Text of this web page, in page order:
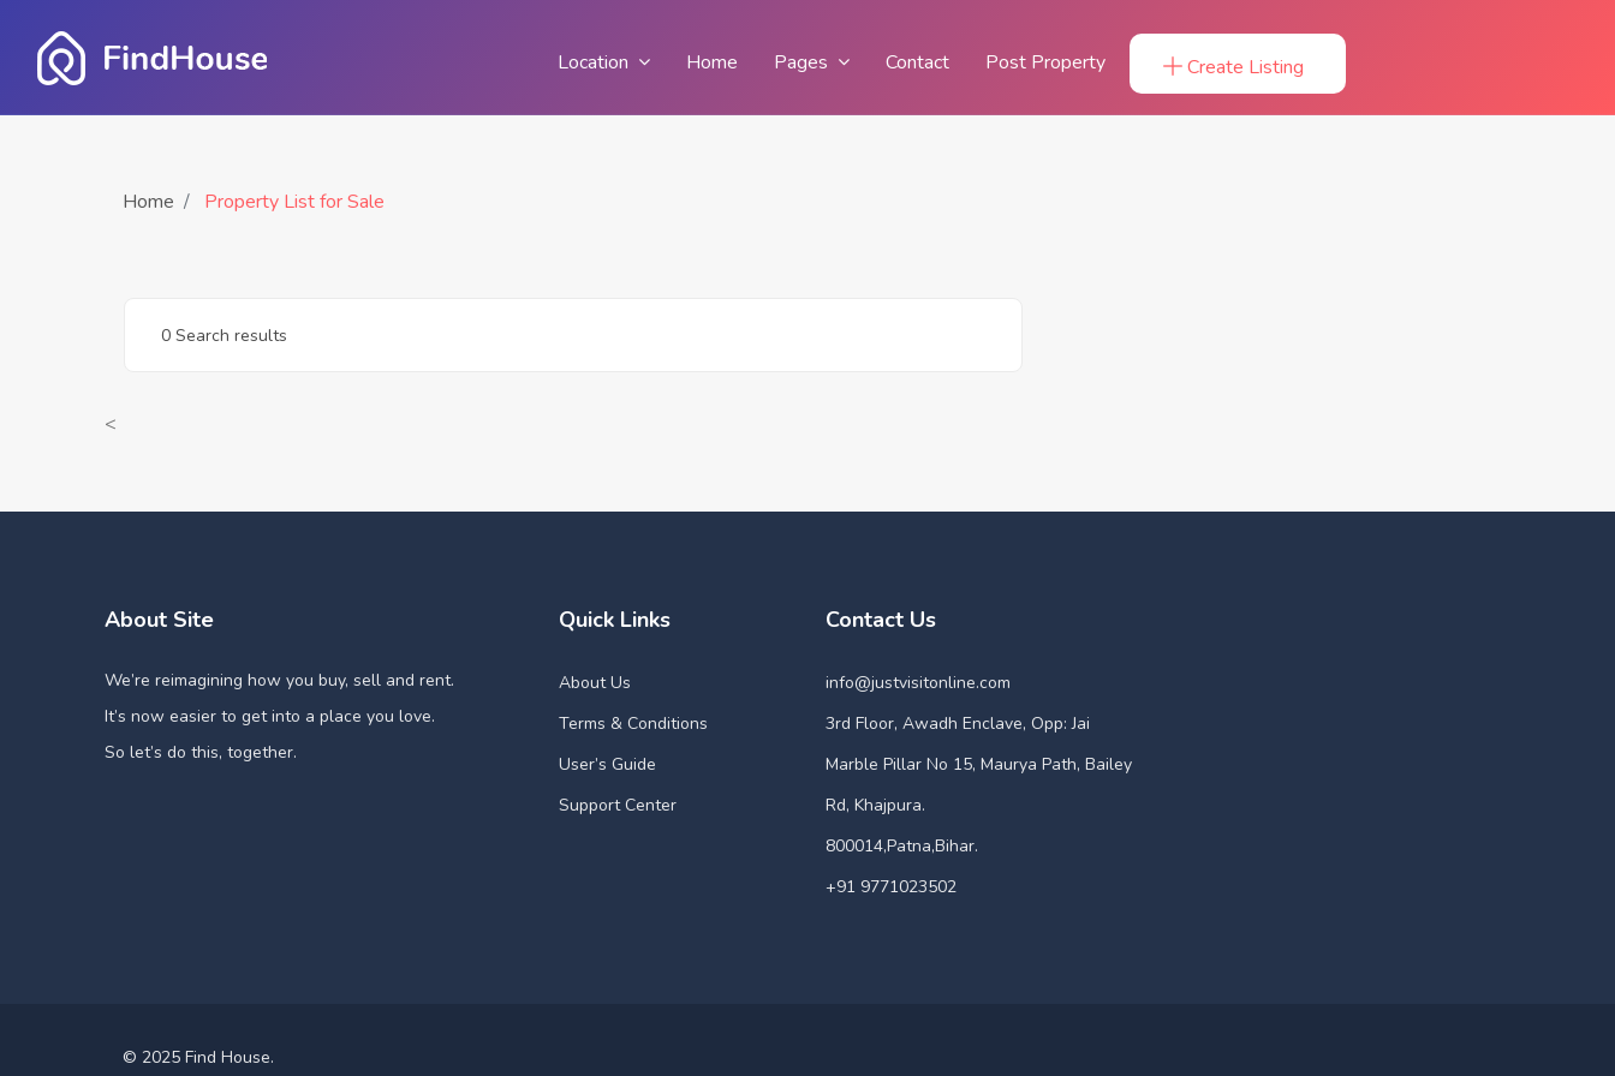
Location Home Pages Contact Post Property Create Listing
Home Property List for Sale
0 Search results
<
About Site
We’re reimagining how you buy, sell and rent.
It’s now easier to get into a place you love.
So let’s do this, together.
Quick Links
About Us
Terms & Conditions
User’s Guide
Support Center
Contact Us
info@justvisitonline.com
3rd Floor, Awadh Enclave, Opp: Jai
Marble Pillar No 15, Maurya Path, Bailey
Rd, Khajpura.
800014,Patna,Bihar.
+91 9771023502
© 2025 Find House.